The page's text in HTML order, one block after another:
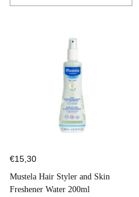
Quantity
€15,30
Mustela Hair Styler and Skin
Freshener Water 200ml